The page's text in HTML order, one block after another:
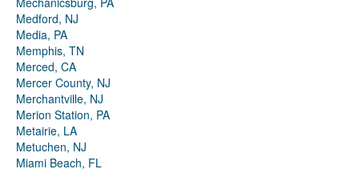
Medford, NJ
Media, PA
Memphis, TN
Merced, CA
Mercer County, NJ
Merchantville, NJ
Merion Station, PA
Metairie, LA
Metuchen, NJ
Miami Beach, FL